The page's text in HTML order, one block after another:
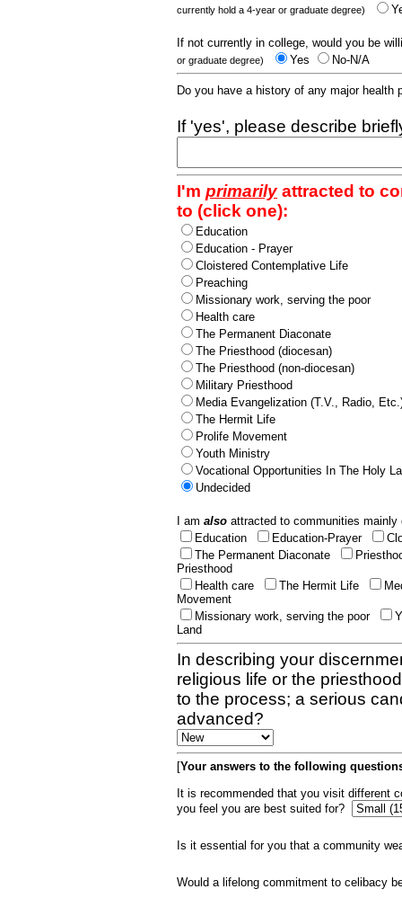
currently hold a 4-year or graduate degree)
If not currently in college, would you be
or graduate degree) Yes No-N/A
Do you have a history of any major
If 'yes', please describe
I'm primarilyattracted to
to (click one):
Education
Education - Prayer
Cloistered Contemplative Life
Preaching
Missionary work, serving the poor
Health care
The Permanent Diaconate
The Priesthood (diocesan)
The Priesthood (non-diocesan)
Military Priesthood
Media Evangelization (T.V., Radio,
The Hermit Life
Prolife Movement
Youth Ministry
Vocational Opportunities In The Holy
Undecided
I am also attracted to communities
Education
Education-Prayer
The Permanent Diaconate
Priesthood
Health care
The Hermit Life
Movement
Missionary work, serving the poor
Land
In describing your
religious life or the
to the process; a serious
advanced?
[Your answers to the following
It is recommended that you visit different
you feel you are best suited for?
Is it essential for you that a community
Would a lifelong commitment to celibacy